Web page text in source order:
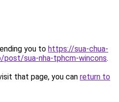
you to https://sua-chua-
post/sua-nha-tphcm-wincons.
that page, you can return to